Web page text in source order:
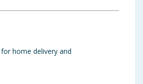
home delivery and